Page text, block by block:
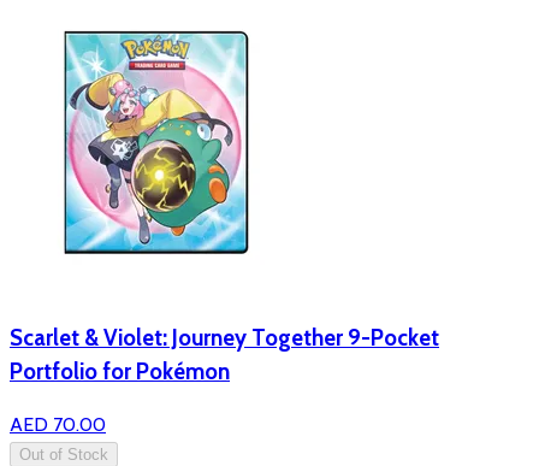
Scarlet & Violet: Journey Together 9-Pocket
Portfolio for Pokémon
AED 70.00
Out of Stock